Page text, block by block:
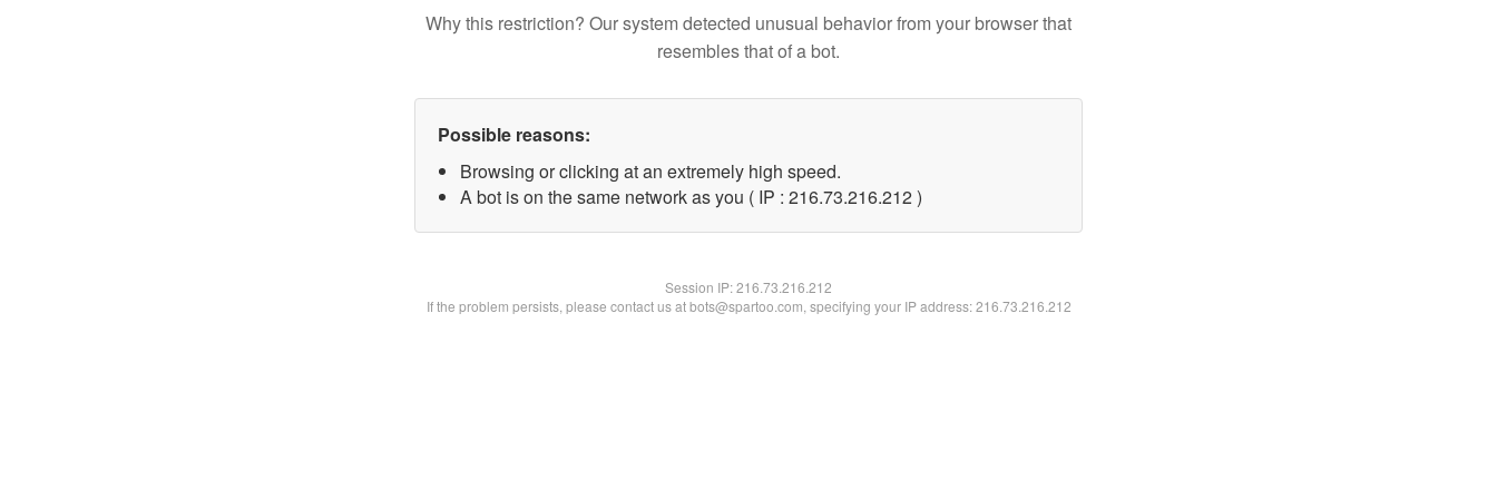
Why this restriction? Our system detected unusual behavior from your browser that
resembles that of a bot.
Possible reasons:
Browsing or clicking at an extremely high speed.
A bot is on the same network as you ( IP : 216.73.216.212 )
Session IP:216.73.216.212
If the problem persists, please contact us at bots@spartoo.com, specifying your IP address: 216.73.216.212